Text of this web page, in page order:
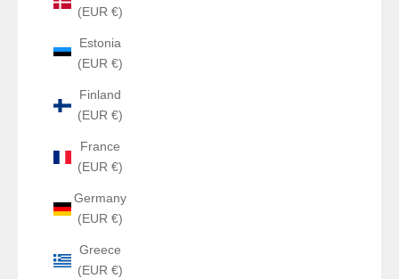
(EUR €)
Estonia
(EUR €)
Finland
(EUR €)
France
(EUR €)
Germany
(EUR €)
Greece
(EUR €)